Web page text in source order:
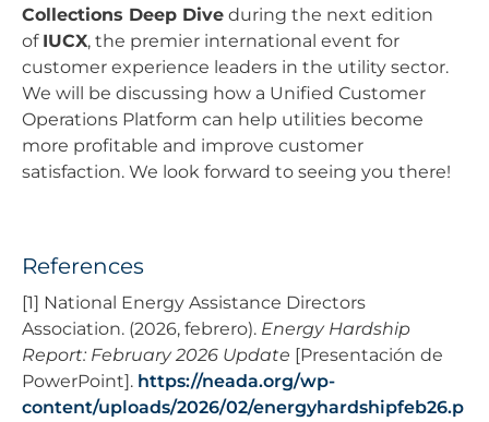
Collections Deep Dive during the next edition
of IUCX, the premier international event for
customer experience leaders in the utility sector.
We will be discussing how a Unified Customer
Operations Platform can help utilities become
more profitable and improve customer
satisfaction. We look forward to seeing you there!
References
[1] National Energy Assistance Directors
Association. (2026, febrero). Energy Hardship
Report: February 2026 Update [Presentación de
PowerPoint]. https://neada.org/wp-
content/uploads/2026/02/energyhardshipfeb26.p